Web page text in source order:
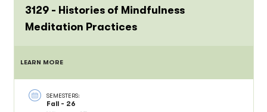
3129 - Histories of Mindfulness
Meditation Practices
LEARN MORE
SEMESTERS:
Fall - 26